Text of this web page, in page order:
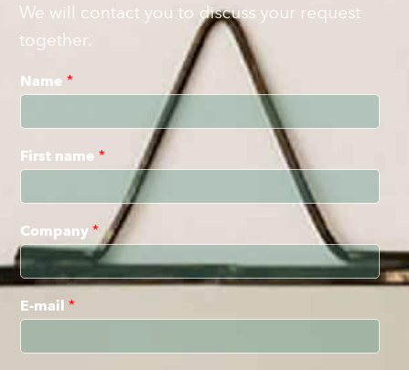
We will contact you to discuss your request
together.
Name *
First name *
Company *
E-mail *